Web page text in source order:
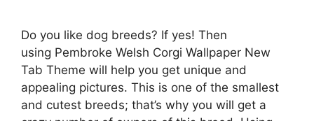
Do you like dog breeds? If yes! Then
using Pembroke Welsh Corgi Wallpaper New
Tab Theme will help you get unique and
appealing pictures. This is one of the smallest
and cutest breeds; that’s why you will get a